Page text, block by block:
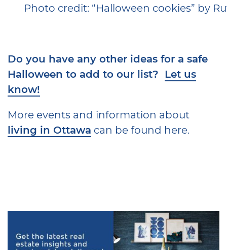
Photo credit: “Halloween cookies” by
Do you have any other ideas for a safe
Halloween to add to our list? Let us
know!
More events and information about
living in Ottawa can be found here.